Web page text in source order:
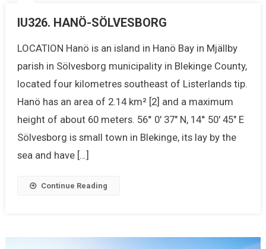
IU326. HANÖ-SÖLVESBORG
LOCATION Hanö is an island in Hanö Bay in Mjällby
parish in Sölvesborg municipality in Blekinge County,
located four kilometres southeast of Listerlands tip.
Hanö has an area of 2.14 km² [2] and a maximum
height of about 60 meters. 56° 0′ 37″ N, 14° 50′ 45″ E
Sölvesborg is small town in Blekinge, its lay by the
sea and have […]
Continue Reading